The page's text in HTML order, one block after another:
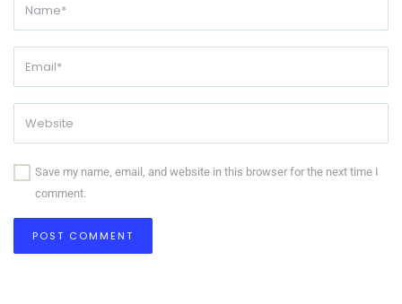
Save my name, email, and website in this browser for the next time I
comment.